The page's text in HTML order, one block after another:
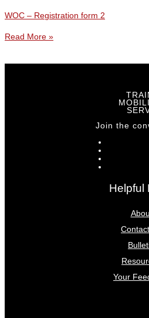
WOC – Registration form 2
Read More »
Join the
Helpful
Your